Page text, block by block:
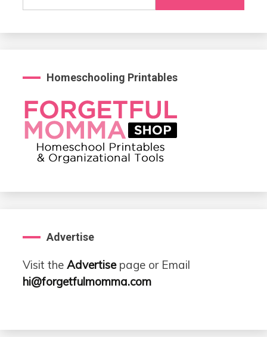
Homeschooling Printables
Advertise
Visit the Advertisepage or Email
hi@forgetfulmomma.com